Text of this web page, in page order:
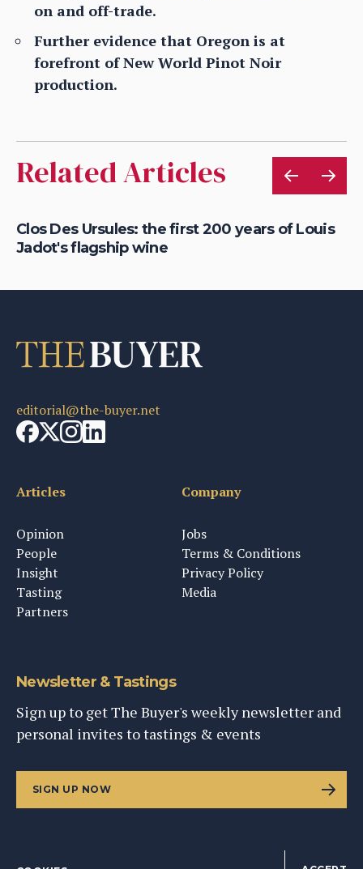
on and off-trade.
Further evidence that Oregon is at
forefront of New World Pinot Noir
production.
Related Articles
Clos Des Ursules: the first 200 years of Louis
Jadot's flagship wine
editorial@the-buyer.net
Articles
Opinion
People
Insight
Tasting
Partners
Company
Jobs
Terms & Conditions
Privacy Policy
Media
Newsletter & Tastings
Sign up to get The Buyer's weekly newsletter and
personal invites to tastings & events
SIGN UP NOW